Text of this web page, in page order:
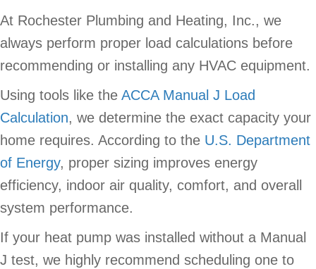
At Rochester Plumbing and Heating, Inc., we
always perform proper load calculations before
recommending or installing any HVAC equipment.
Using tools like the ACCA Manual J Load
Calculation, we determine the exact capacity your
home requires. According to the U.S. Department
of Energy, proper sizing improves energy
efficiency, indoor air quality, comfort, and overall
system performance.
If your heat pump was installed without a Manual
J test, we highly recommend scheduling one to